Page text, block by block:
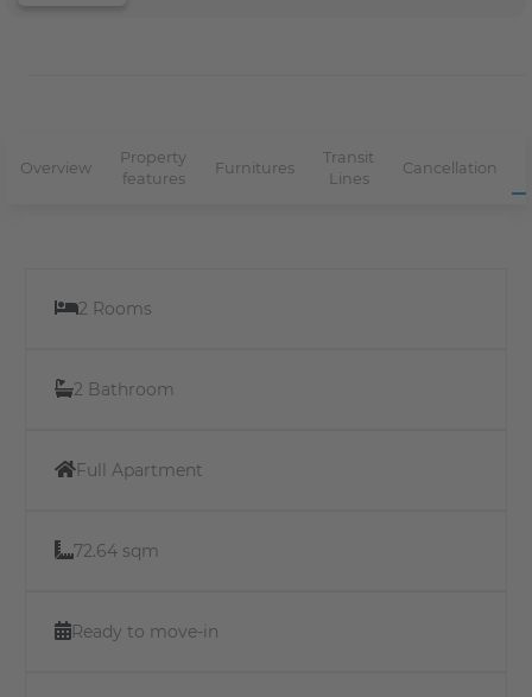
Overview
Property
features
Furnitures
Transit
Lines
Cancellation
2 Rooms
2 Bathroom
Full Apartment
72.64 sqm
Ready to move-in